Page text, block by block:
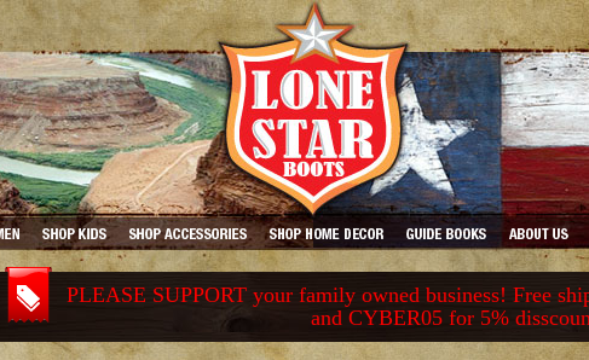
PLEASE SUPPORT your family owned business! Free
and CYBER05 for 5%